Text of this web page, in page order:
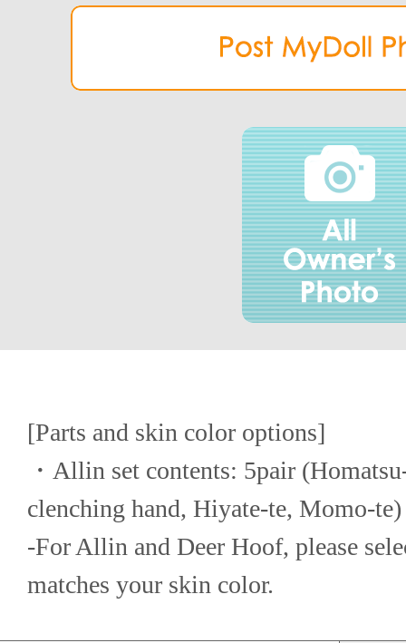
[Parts and skin color options]
・Allin set contents: 5pair
clenching hand, Hiyate-te, Momo-te)
-For Allin and Deer Hoof, please
matches your skin color.